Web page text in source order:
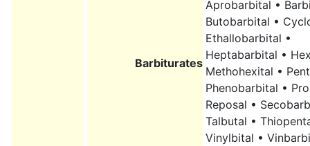
Barbiturates
Aprobarbital •
Butobarbital •
Ethallobarbital •
Heptabarbital •
Methohexital •
Phenobarbital •
Reposal •
Talbutal •
Vinylbital •